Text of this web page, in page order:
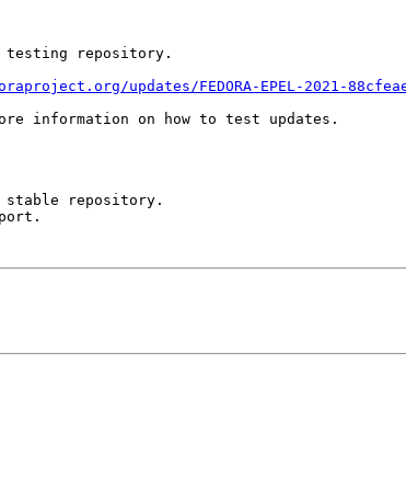
9 testing repository.
updates/FEDORA-EPEL-2021-
information on how to test updates.
9 stable repository.